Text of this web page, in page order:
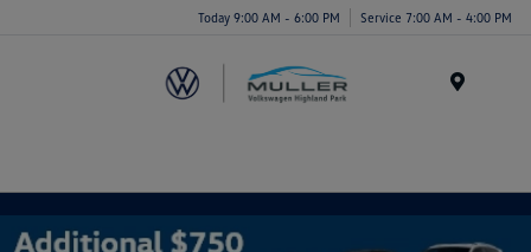
Today 9:00 AM - 6:00 PM Service 7:00 AM - 4:00 PM